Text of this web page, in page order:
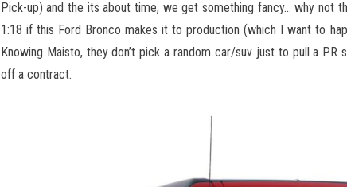
Pick-up) and the its about time, we get something fancy… why not
1:18 if this Ford Bronco makes it to production (which I want to
Knowing Maisto, they don’t pick a random car/suv just to pull a
off a contract.